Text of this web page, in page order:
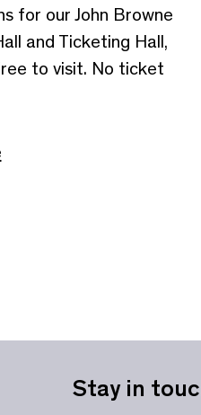
for our John Browne
and Ticketing Hall,
to visit. No ticket
Stay in